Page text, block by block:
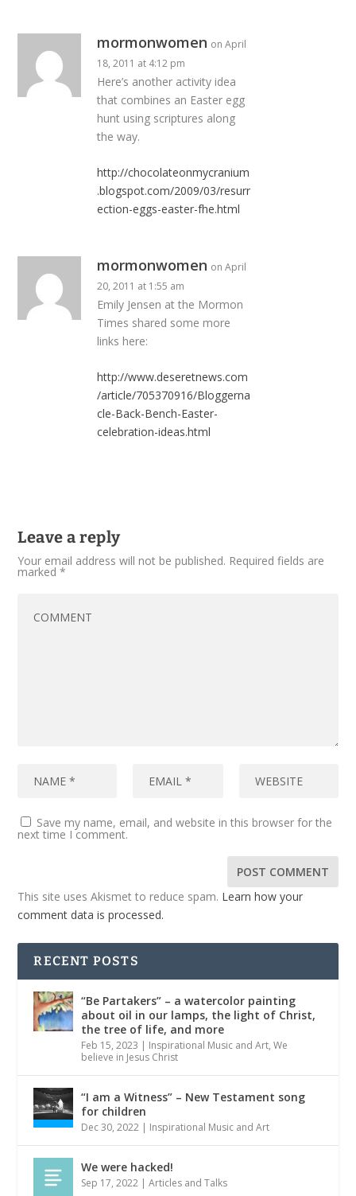
mormonwomen on April
18, 2011 at 4:12 pm
Here’s another activity idea
that combines an Easter egg
hunt using scriptures along
the way.
http://chocolateonmycranium
.blogspot.com/2009/03/resurr
ection-eggs-easter-fhe.html
mormonwomen on April
20, 2011 at 1:55 am
Emily Jensen at the Mormon
Times shared some more
links here:
http://www.deseretnews.com
/article/705370916/Bloggerna
cle-Back-Bench-Easter-
celebration-ideas.html
Leave a reply
Your email address will not be published. Required fields are
marked*
Save my name, email, and website in this browser for the
next time I comment.
This site uses Akismet to reduce spam. Learn how your
comment data is processed.
RECENT POSTS
“Be Partakers” – a watercolor painting
about oil in our lamps, the light of Christ,
the tree of life, and more
Feb 15, 2023 Inspirational Music and Art,We
believe in Jesus Christ
“I am a Witness” – New Testament song
for children
Dec 30, 2022 Inspirational Music and Art
We were hacked!
Sep 17, 2022 |Articles and Talks